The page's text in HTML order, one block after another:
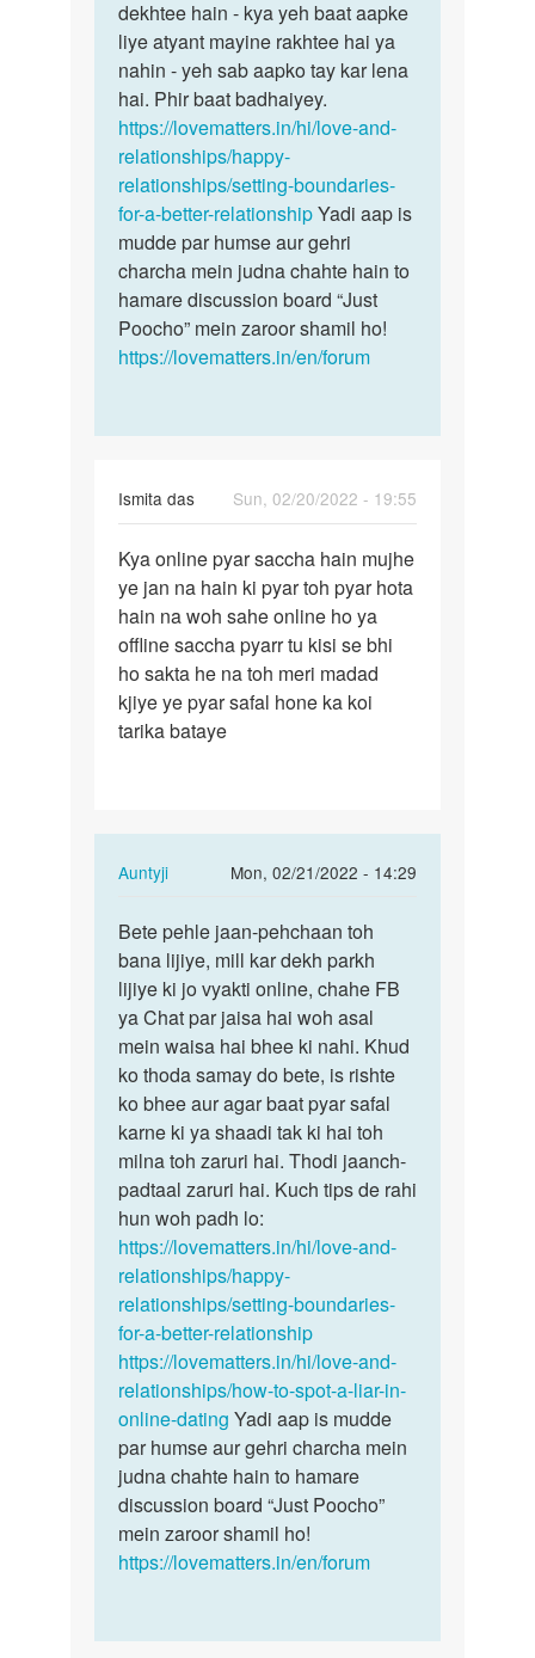
dekhtee hain - kya yeh baat aapke
liye atyant mayine rakhtee hai ya
nahin - yeh sab aapko tay kar lena
hai. Phir baat badhaiyey.
https://lovematters.in/hi/love-and-
relationships/happy-
relationships/setting-boundaries-
for-a-better-relationshipYadi aap is
mudde par humse aur gehri
charcha mein judna chahte hain to
hamare discussion board “Just
Poocho” mein zaroor shamil ho!
https://lovematters.in/en/forum
Ismita das
Sun, 02/20/2022 - 19:55
Kya
online
pyar
saccha
hain…
Kya online pyar saccha hain mujhe
ye jan na hain ki pyar toh pyar hota
hain na woh sahe online ho ya
offline saccha pyarr tu kisi se bhi
ho sakta he na toh meri madad
kjiye ye pyar safal hone ka koi
tarika bataye
Auntyji
Mon, 02/21/2022 - 14:29
In
to
Kya
online
pyar
saccha
hain…
by
Ismita
das
Bete
pehle
jaan-
pehchaan
toh…
Bete pehle jaan-pehchaan toh
bana lijiye, mill kar dekh parkh
lijiye ki jo vyakti online, chahe FB
ya Chat par jaisa hai woh asal
mein waisa hai bhee ki nahi. Khud
ko thoda samay do bete, is rishte
ko bhee aur agar baat pyar safal
karne ki ya shaadi tak ki hai toh
milna toh zaruri hai. Thodi jaanch-
padtaal zaruri hai. Kuch tips de rahi
hun woh padh lo:
https://lovematters.in/hi/love-and-
relationships/happy-
relationships/setting-boundaries-
for-a-better-relationship
https://lovematters.in/hi/love-and-
relationships/how-to-spot-a-liar-in-
online-dating Yadi aap is mudde
par humse aur gehri charcha mein
judna chahte hain to hamare
discussion board “Just Poocho”
mein zaroor shamil ho!
https://lovematters.in/en/forum